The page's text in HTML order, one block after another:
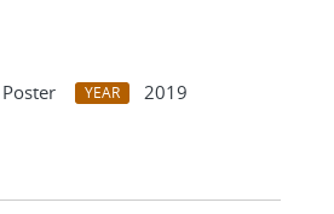
YEAR
2019